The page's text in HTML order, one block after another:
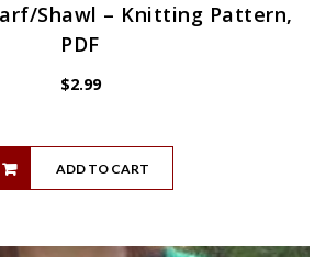
Shawl – Knitting Pattern,
PDF
$2.99
ADD TO CART